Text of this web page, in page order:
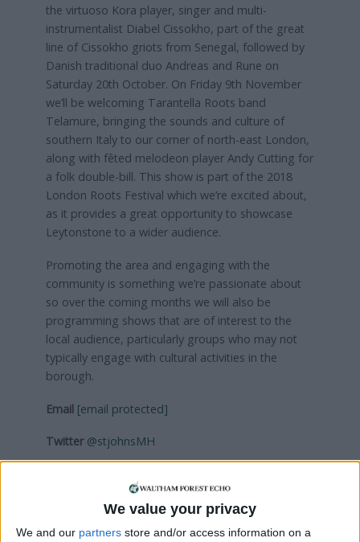
We value your privacy
We and our partners store and/or access information on a
the virtuoso Kora player, singer and multi-
instrumentalist Diabel Cissokho, part of the great
line of Cissokho griots from Senegal, followed by
Danish traditional duo Andreas and Rune on
Saturday 20th October. On Friday 9th November
we’ll be welcoming Tarantella Roots band
Telamure, bringing the sounds and culture of
southern Italy to our corner of north-east London,
along with fêted melodeon player Andy Cutting for
a folk double-bill. This show is part of the 2018
London Roots Festival which we’re excited about,
as it provides a great opportunity to showcase
Leytonstone to a wider audience.
Promoting the area and engaging with the
community is something we’re passionate about
so over the coming months we will also be
programming shows that are of interest to the
local audience, particularly groups who may not
typically engage with cultural activities in the
borough.
Email [email protected]
Twitter @stjohnsMH
Local news needs your support